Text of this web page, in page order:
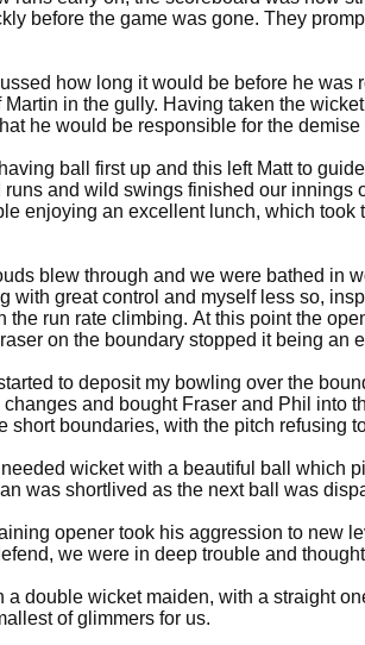
before the game was gone. They
how long it would be before he
in the gully. Having taken the
he would be responsible for the
ball first up and this left Matt to
and wild swings finished our
enjoying an excellent lunch, which
blew through and we were bathed in
with great control and myself less so,
run rate climbing. At this point the
on the boundary stopped it being an
to deposit my bowling over the
and bought Fraser and Phil into
short boundaries, with the pitch refusing
wicket with a beautiful ball which
was shortlived as the next ball was
his aggression to new levels and at drinks Y&S were
we were in deep trouble and
a double wicket maiden, with a straight
of glimmers for us.